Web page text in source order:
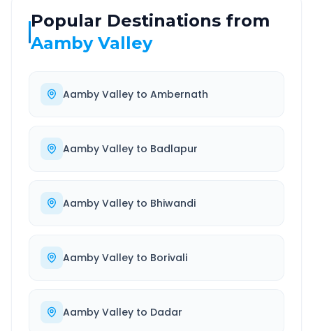
Popular Destinations from
Aamby Valley
Aamby Valley to Ambernath
Aamby Valley to Badlapur
Aamby Valley to Bhiwandi
Aamby Valley to Borivali
Aamby Valley to Dadar